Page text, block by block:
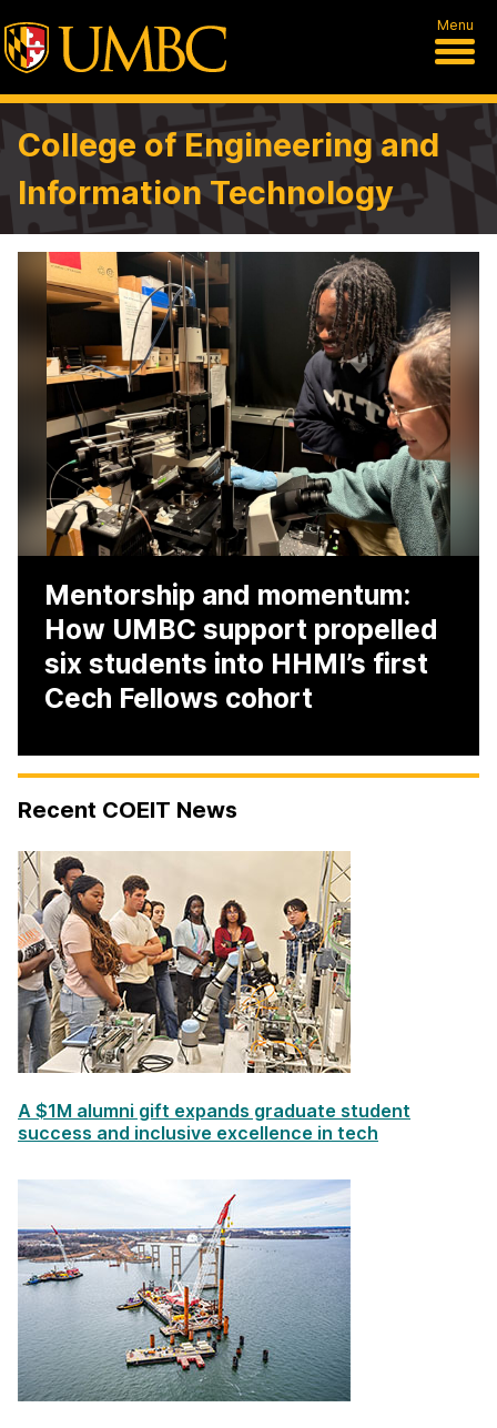
Menu
College of Engineering and
Information Technology
Mentorship and momentum:
How UMBC support propelled
six students into HHMI’s first
Cech Fellows cohort
H
O
M
E
Recent COEIT News
A $1M alumni gift expands graduate student
success and inclusive excellence in tech